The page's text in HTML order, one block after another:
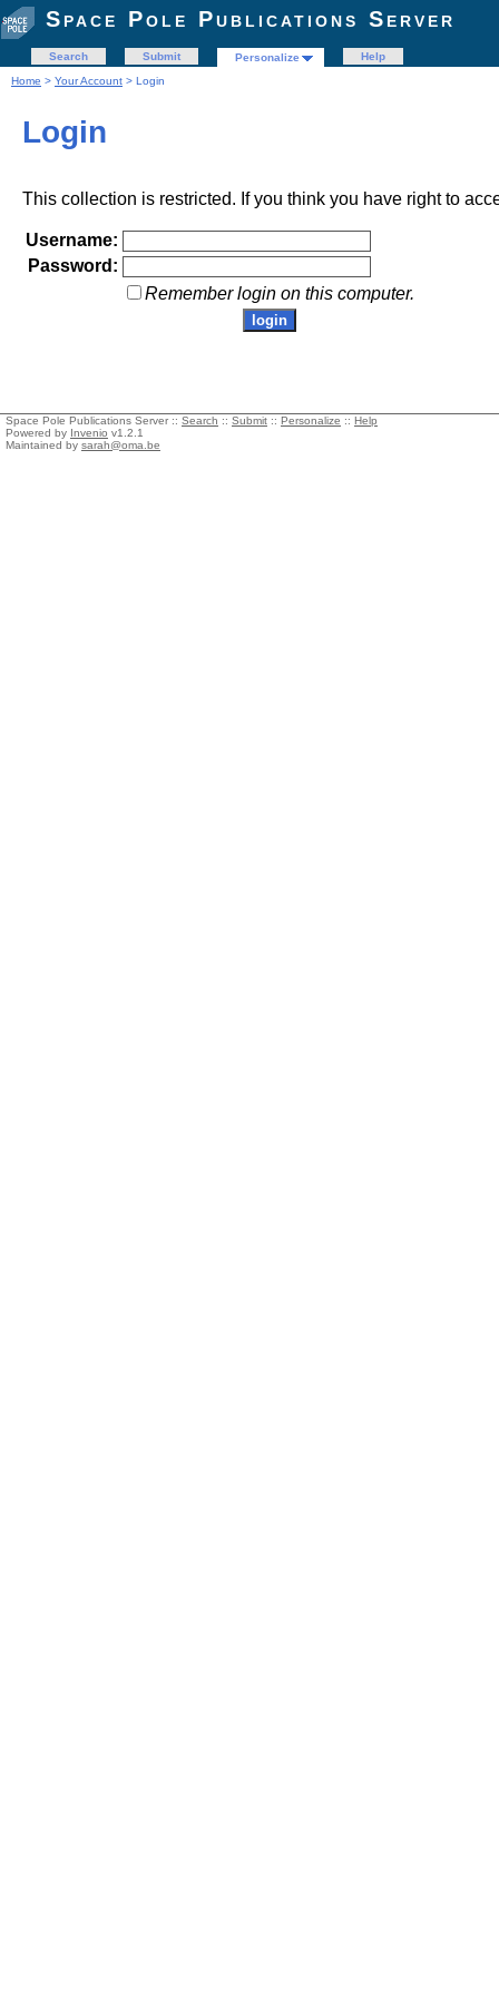
Space Pole Publications Server
Search Submit Personalize
Help
Home > Your Account > Login
Login
This collection is restricted. If you think you have right to
Username:
Password:
Remember login on this computer.
Space Pole Publications Server :: Search :: Submit :: Personalize :: Help
Powered by Invenio v1.2.1
Maintained by sarah@oma.be